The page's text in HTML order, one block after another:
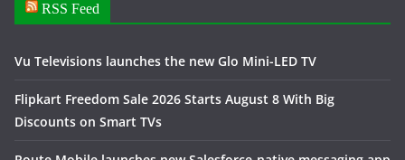
RSS Feed
Vu Televisions launches the new Glo Mini-LED TV
Flipkart Freedom Sale 2026 Starts August 8 With Big
Discounts on Smart TVs